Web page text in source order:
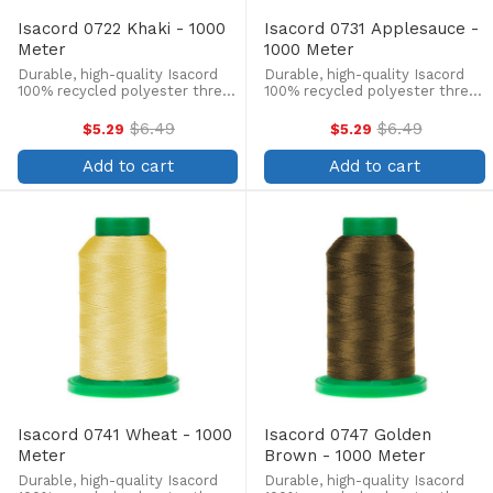
Isacord 0722 Khaki - 1000
Meter
Durable, high-quality Isacord
100% recycled polyester thread
embroidery, quilting, and more!
This 1000m, 40 wt. spool is
lint-free, colorfast, and easily
withstands ...
$5.29 Old
price
$6.49
Add to cart
Isacord 0731 Applesauce -
1000 Meter
Durable, high-quality Isacord
100% recycled polyester thread
embroidery, quilting, and more!
This 1000m, 40 wt. spool is
lint-free, colorfast, and easily
withstands ...
$5.29 Old
price
$6.49
Add to cart
Isacord 0741 Wheat - 1000
Meter
Durable, high-quality Isacord
Isacord 0747 Golden
Brown - 1000 Meter
Durable, high-quality Isacord